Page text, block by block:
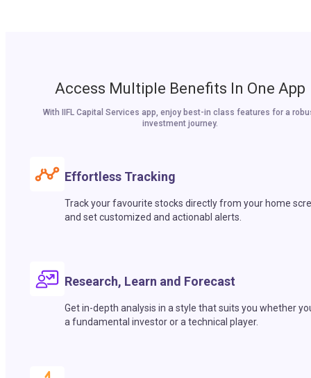
Access Multiple Benefits In One App
With IIFL Capital Services app, enjoy best-in class features for a
investment journey.
Effortless Tracking
Track your favourite stocks directly from your home
and set customized and actionabl alerts.
Research, Learn and Forecast
Get in-depth analysis in a style that suits you whether
a fundamental investor or a technical player.